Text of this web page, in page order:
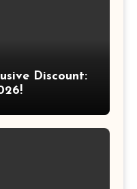
Discount: